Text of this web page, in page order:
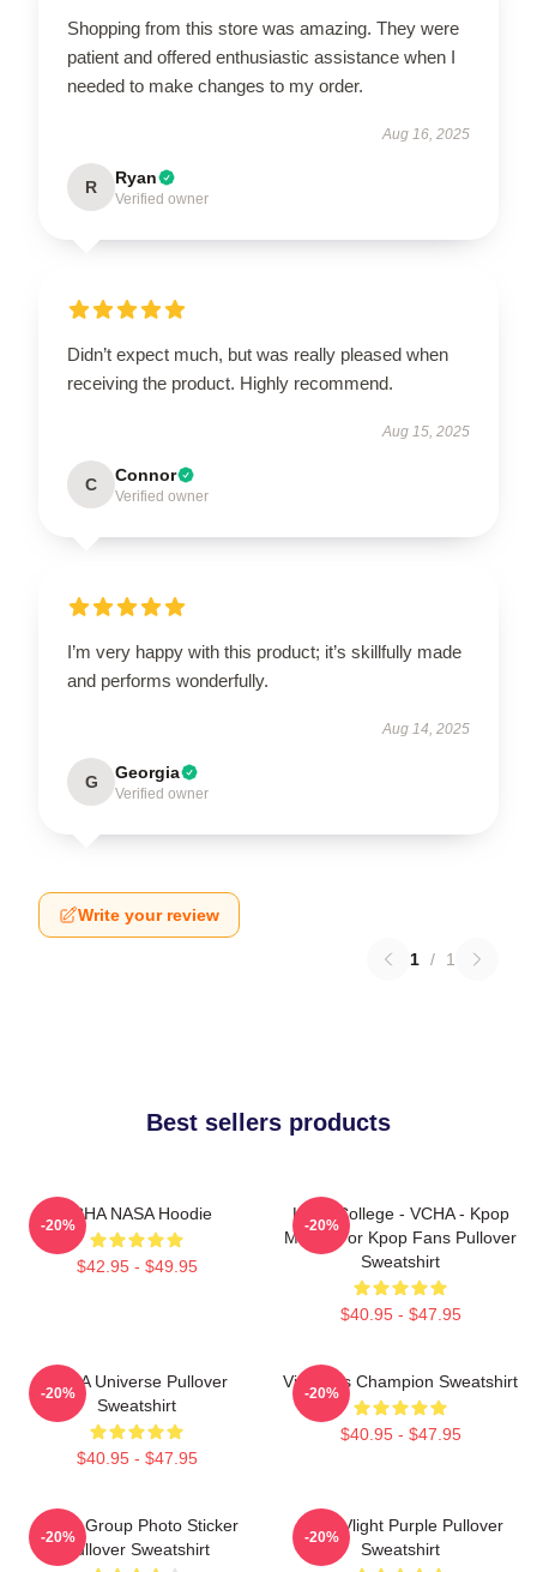
Shopping from this store was amazing. They were
patient and offered enthusiastic assistance when I
needed to make changes to my order.
Aug 16, 2025
R Ryan
Verified owner
Didn’t expect much, but was really pleased when
receiving the product. Highly recommend.
Aug 15, 2025
C Connor
Verified owner
I’m very happy with this product; it’s skillfully made
and performs wonderfully.
Aug 14, 2025
G Georgia
Verified owner
Write your review
1 / 1
Best sellers products
VCHA NASA Hoodie
$42.95 - $49.95
-20%
Kpop College - VCHA - Kpop
Merch For Kpop Fans Pullover
Sweatshirt
$40.95 - $47.95
-20%
VCHA Universe Pullover
Sweatshirt
$40.95 - $47.95
-20%
Victoria's Champion Sweatshirt
$40.95 - $47.95
-20%
VCHA Group Photo Sticker
Pullover Sweatshirt
-20%
Vcha Vlight Purple Pullover
Sweatshirt
-20%